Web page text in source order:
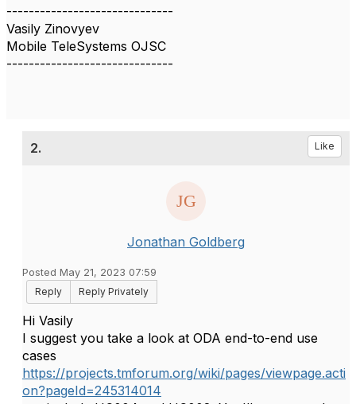
------------------------------
Vasily Zinovyev
Mobile TeleSystems OJSC
------------------------------
2. Like
Jonathan Goldberg
Posted May 21, 2023 07:59
Reply
Reply Privately
Hi Vasily
I suggest you take a look at ODA end-to-end use
cases
https://projects.tmforum.org/wiki/pages/viewpage.acti
on?pageId=245314014